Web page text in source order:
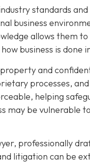
standards and
business
allows them
business is done
and
processes,
helping
may be vulnerable
professionally
litigation can be